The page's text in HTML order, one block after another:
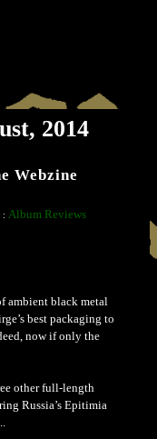
2014
Webzine
: Album Reviews
ambient black metal
best packaging to
now if only the
other full-length
Russia’s Epitimia